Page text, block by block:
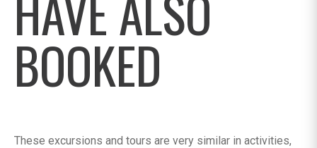
BOOKED
These excursions and tours are very similar in activities,